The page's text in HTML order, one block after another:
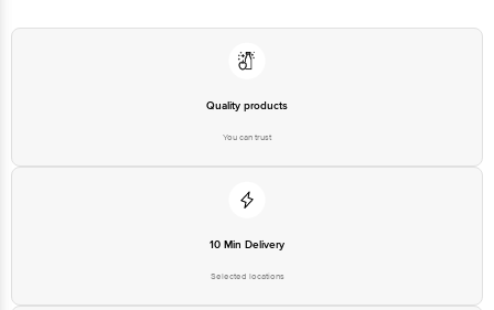
Quality products
You can trust
10 Min Delivery
Selected locations